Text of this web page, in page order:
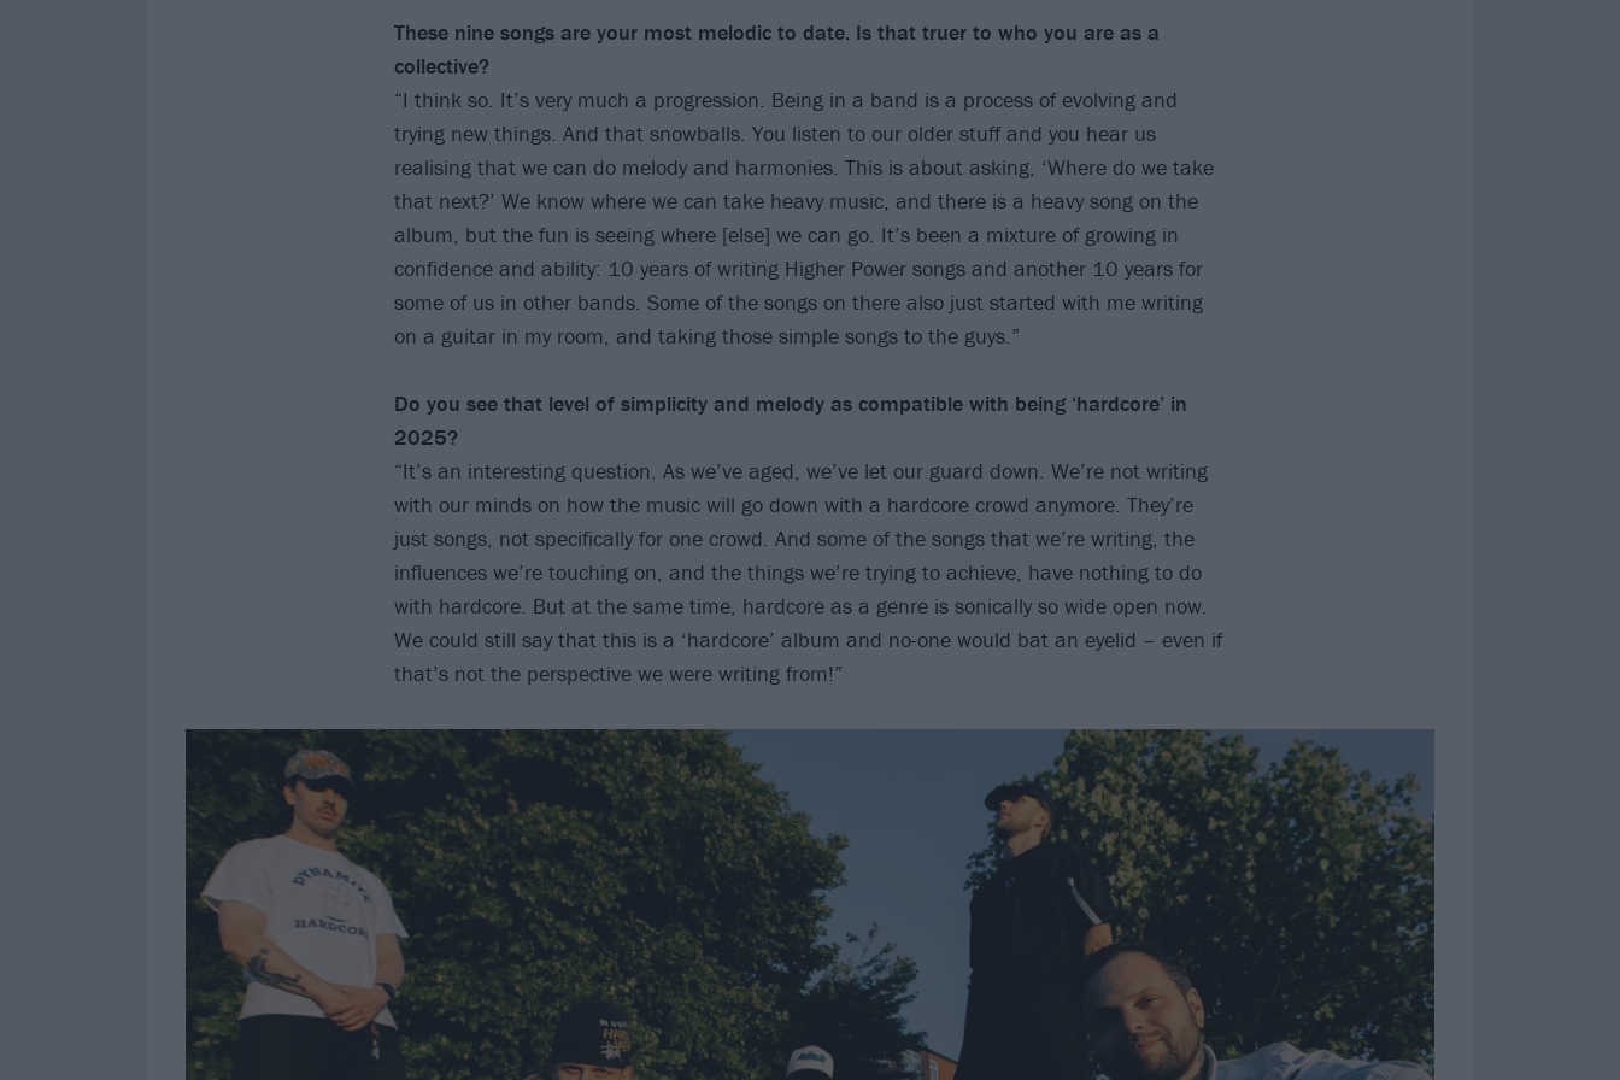
These nine songs are your most melodic to date. Is that truer to who you are as a
collective?
“I think so. It’s very much a progression. Being in a band is a process of evolving and
trying new things. And that snowballs. You listen to our older stuff and you hear us
realising that we can do melody and harmonies. This is about asking, ‘Where do we take
that next?’ We know where we can take heavy music, and there is a heavy song on the
album, but the fun is seeing where [else] we can go. It’s been a mixture of growing in
confidence and ability: 10 years of writing Higher Power songs and another 10 years for
some of us in other bands. Some of the songs on there also just started with me writing
on a guitar in my room, and taking those simple songs to the guys.”
Do you see that level of simplicity and melody as compatible with being ‘hardcore’ in
2025?
“It’s an interesting question. As we’ve aged, we’ve let our guard down. We’re not writing
with our minds on how the music will go down with a hardcore crowd anymore. They’re
just songs, not specifically for one crowd. And some of the songs that we’re writing, the
influences we’re touching on, and the things we’re trying to achieve, have nothing to do
with hardcore. But at the same time, hardcore as a genre is sonically so wide open now.
We could still say that this is a ‘hardcore’ album and no-one would bat an eyelid – even if
that’s not the perspective we were writing from!”